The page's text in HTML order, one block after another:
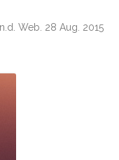
Web. 28 Aug. 2015